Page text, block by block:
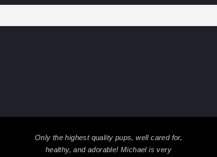
Only the highest quality pups, well cared for,
healthy, and adorable! Michael is very